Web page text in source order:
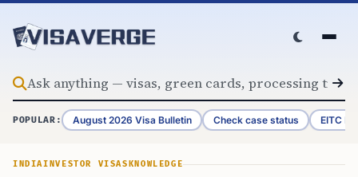
POPULAR: August 2026 Visa Bulletin Check case status EITC
INDIAINVESTOR VISAS KNOWLEDGE